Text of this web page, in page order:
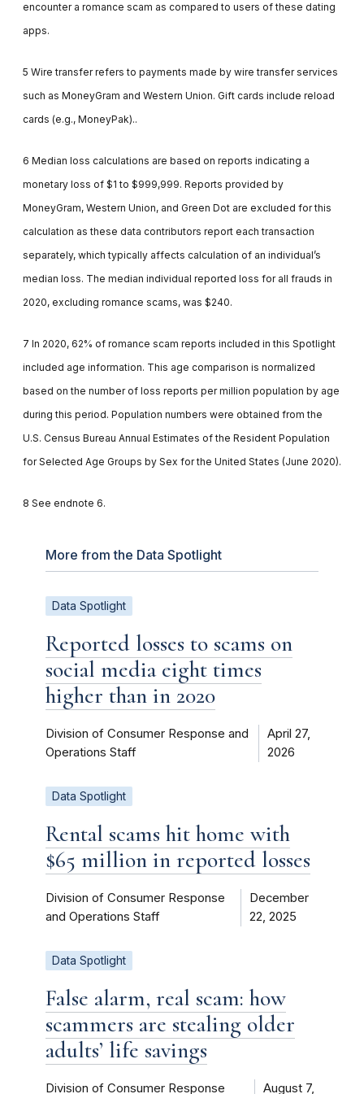
encounter a romance scam as compared to users of these dating
apps.
5 Wire transfer refers to payments made by wire transfer services
such as MoneyGram and Western Union. Gift cards include reload
cards (e.g., MoneyPak)..
6 Median loss calculations are based on reports indicating a
monetary loss of $1 to $999,999. Reports provided by
MoneyGram, Western Union, and Green Dot are excluded for this
calculation as these data contributors report each transaction
separately, which typically affects calculation of an individual’s
median loss. The median individual reported loss for all frauds in
2020, excluding romance scams, was $240.
7 In 2020, 62% of romance scam reports included in this Spotlight
included age information. This age comparison is normalized
based on the number of loss reports per million population by age
during this period. Population numbers were obtained from the
U.S. Census Bureau Annual Estimates of the Resident Population
for Selected Age Groups by Sex for the United States (June 2020).
8 See endnote 6.
More from the Data Spotlight
Data Spotlight
Reported losses to scams on
social media eight times
higher than in 2020
Division of Consumer Response and
Operations Staff
April 27,
2026
Data Spotlight
Rental scams hit home with
$65 million in reported losses
Division of Consumer Response
and Operations Staff
December
22, 2025
Data Spotlight
False alarm, real scam: how
scammers are stealing older
adults’ life savings
Division of Consumer Response August 7,